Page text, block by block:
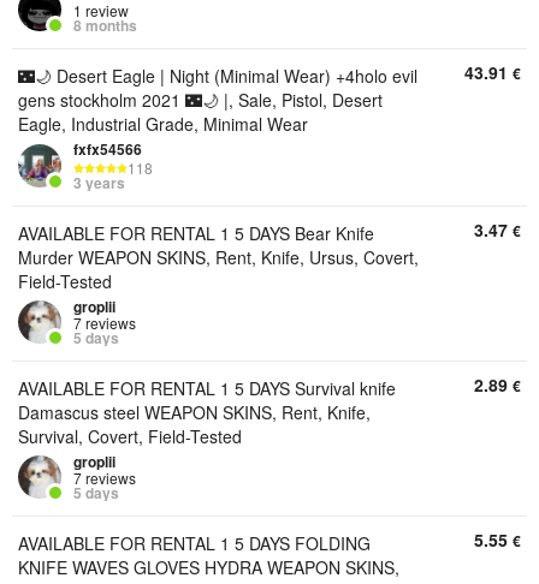
1 review
8 months
🌃🌙 Desert Eagle | Night (Minimal Wear) +4holo evil
gens stockholm 2021 🌃🌙 |, Sale, Pistol, Desert
Eagle, Industrial Grade, Minimal Wear
fxfx54566
118
3 years
43.91 €
AVAILABLE FOR RENTAL 1 5 DAYS Bear Knife
Murder WEAPON SKINS, Rent, Knife, Ursus, Covert,
Field-Tested
groplii
7 reviews
5 days
3.47 €
AVAILABLE FOR RENTAL 1 5 DAYS Survival knife
Damascus steel WEAPON SKINS, Rent, Knife,
Survival, Covert, Field-Tested
groplii
7 reviews
5 days
2.89 €
AVAILABLE FOR RENTAL 1 5 DAYS FOLDING
KNIFE WAVES GLOVES HYDRA WEAPON SKINS,
5.55 €